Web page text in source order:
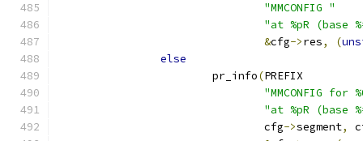
"MMCONFIG "
"at %pR (base
&cfg->res, (
else
			pr_info
(PREFIX
"MMCONFIG for
"at %pR (base
				cfg
->segment,